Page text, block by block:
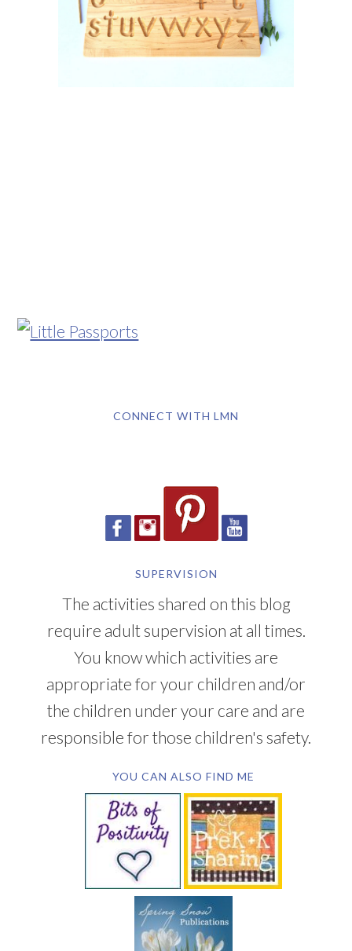
CONNECT WITH LMN
SUPERVISION
The activities shared on this blog
require adult supervision at all times.
You know which activities are
appropriate for your children and/or
the children under your care and are
responsible for those children's safety.
YOU CAN ALSO FIND ME